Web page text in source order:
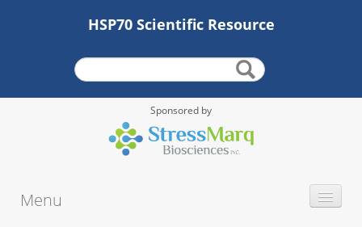
HSP70 Scientific Resource
Sponsored by
Menu